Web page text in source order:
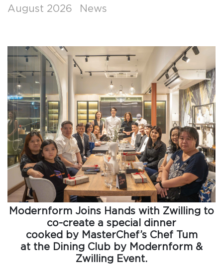
August 2026 News
Modernform Joins Hands with Zwilling to
co-create a special dinner
cooked by MasterChef’s Chef Tum
at the Dining Club by Modernform &
Zwilling Event.